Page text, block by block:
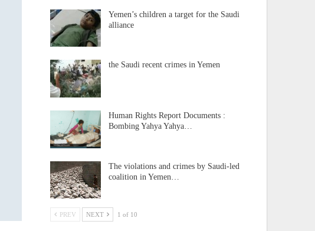
Yemen’s children a target for the Saudi
alliance
the Saudi recent crimes in Yemen
Human Rights Report Documents :
Bombing Yahya Yahya…
The violations and crimes by Saudi-led
coalition in Yemen…
PREV NEXT 1 of 10